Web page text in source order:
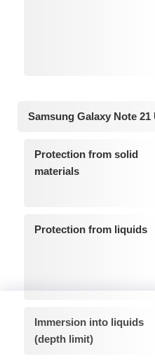
Samsung Galaxy Note
Protection from solid
materials
Protection from liquids
Immersion into liquids
(depth limit)